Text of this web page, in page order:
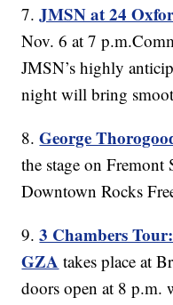
7.JMSN at 24
Nov. 6 at 7
JMSN’s highly
night will bring
8.George
the stage on Fremont
Downtown Rocks
9.3 Chambers
GZA takes place at
doors open at 8 p.m.